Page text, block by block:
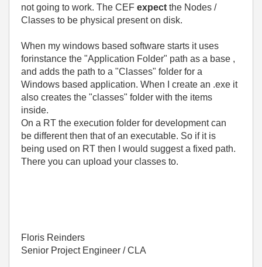
not going to work. The CEF expect the Nodes /
Classes to be physical present on disk.
When my windows based software starts it uses
forinstance the "Application Folder" path as a base ,
and adds the path to a "Classes" folder for a
Windows based application. When I create an .exe it
also creates the "classes" folder with the items
inside.
On a RT the execution folder for development can
be different then that of an executable. So if it is
being used on RT then I would suggest a fixed path.
There you can upload your classes to.
Floris Reinders
Senior Project Engineer / CLA